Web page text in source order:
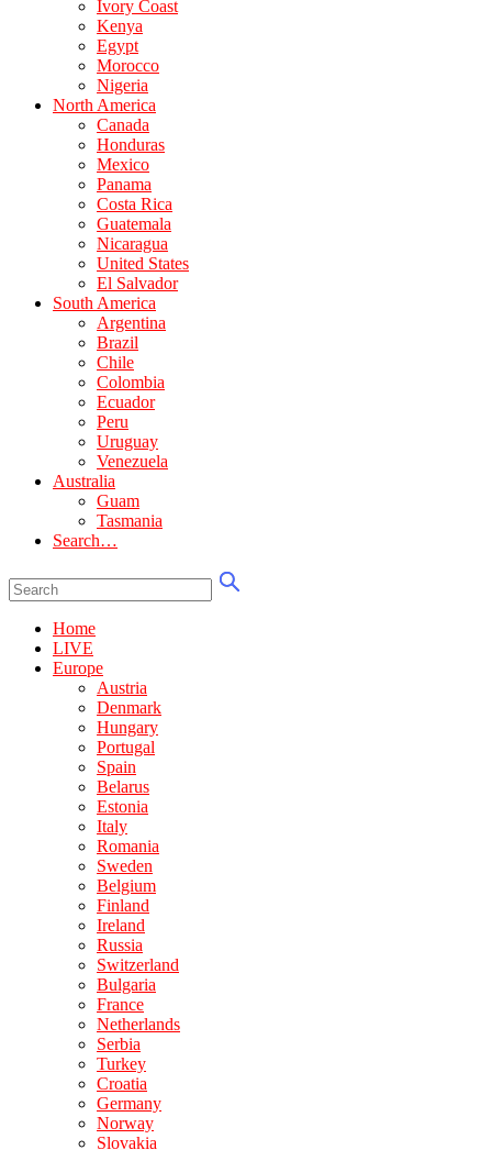
Ivory Coast
Kenya
Egypt
Morocco
Nigeria
North America
Canada
Honduras
Mexico
Panama
Costa Rica
Guatemala
Nicaragua
United States
El Salvador
South America
Argentina
Brazil
Chile
Colombia
Ecuador
Peru
Uruguay
Venezuela
Australia
Guam
Tasmania
Search…
Home
LIVE
Europe
Austria
Denmark
Hungary
Portugal
Spain
Belarus
Estonia
Italy
Romania
Sweden
Belgium
Finland
Ireland
Russia
Switzerland
Bulgaria
France
Netherlands
Serbia
Turkey
Croatia
Germany
Norway
Slovakia